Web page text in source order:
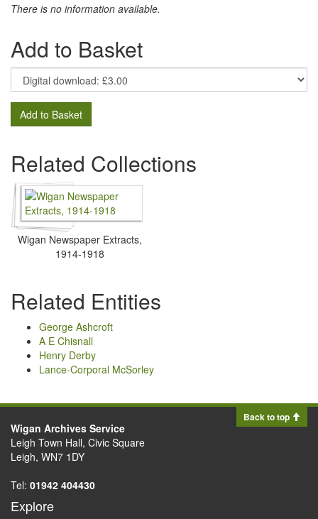
There is no information available.
Add to Basket
Add to Basket
Related Collections
Wigan Newspaper Extracts,
1914-1918
Related Entities
George Ashcroft
A E Chisnall
Henry Derby
Lance-Corporal McSorley
Back to top
Wigan Archives Service
Leigh Town Hall, Civic Square
Leigh, WN7 1DY
Tel: 01942 404430
Explore